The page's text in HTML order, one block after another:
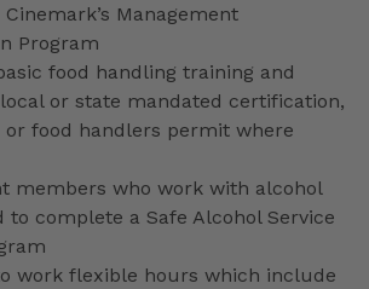
Management
Program
food handling training and
or state mandated certification,
or food handlers permit where
members who work with alcohol
to complete a Safe Alcohol Service
work flexible hours which include